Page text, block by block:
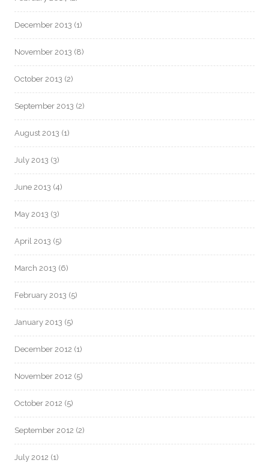
December 2013 (1)
November 2013 (8)
October 2013 (2)
September 2013 (2)
August 2013 (1)
July 2013 (3)
June 2013 (4)
May 2013 (3)
April 2013 (5)
March 2013 (6)
February 2013 (5)
January 2013 (5)
December 2012 (1)
November 2012 (5)
October 2012 (5)
September 2012 (2)
July 2012 (1)